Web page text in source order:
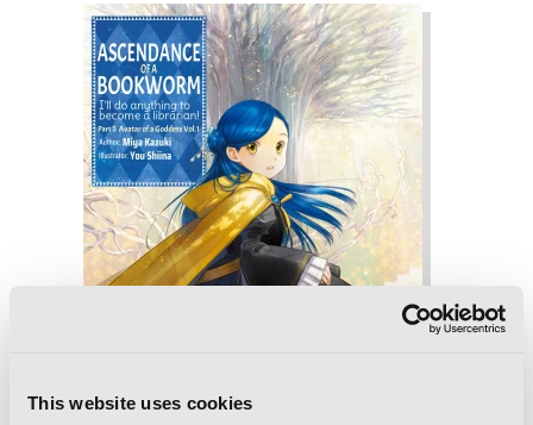
This website uses cookies